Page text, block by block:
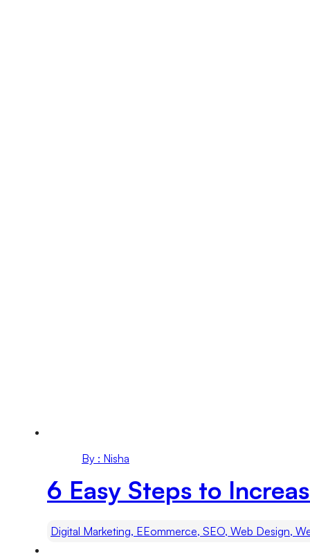
By : Nisha
6 Easy Steps to
Digital Marketing, EEommerce, SEO, Web Design,